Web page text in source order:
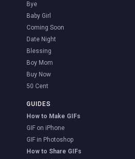
Bye
Baby Girl
Coming Soon
Date Night
Blessing
Boy Mom
Buy Now
50 Cent
GUIDES
How to Make GIFs
GIF on iPhone
GIF in Photoshop
How to Share GIFs